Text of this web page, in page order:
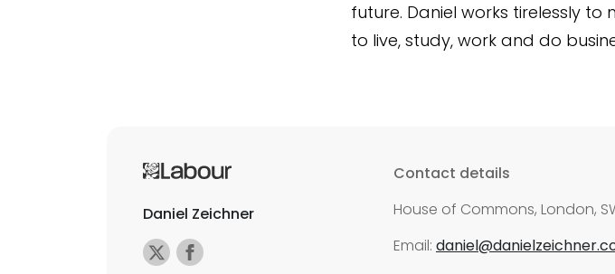
future. Daniel works tirelessly
to live, study, work and do
Daniel Zeichner
Contact details
House of Commons, London,
Email: